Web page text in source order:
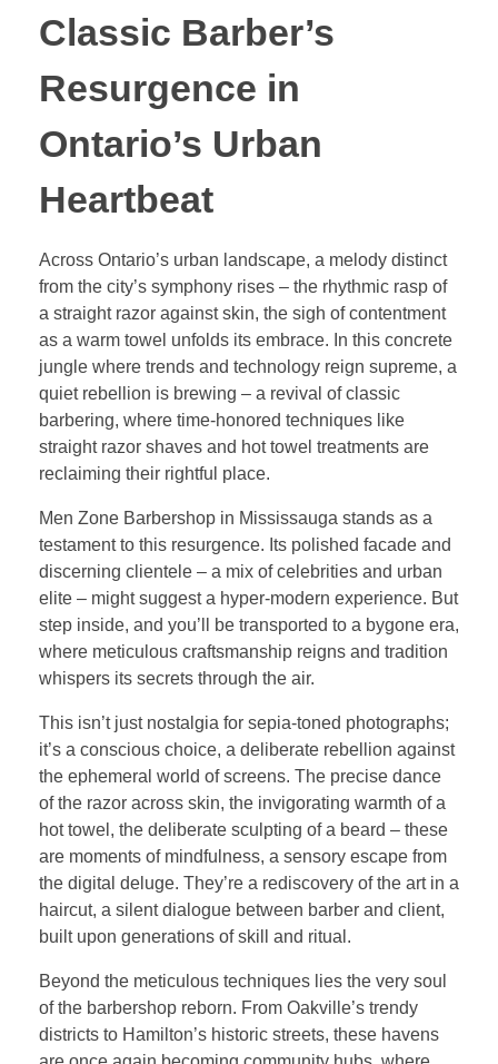
Classic Barber’s
Resurgence in
Ontario’s Urban
Heartbeat
Across Ontario’s urban landscape, a melody distinct
from the city’s symphony rises – the rhythmic rasp of
a straight razor against skin, the sigh of contentment
as a warm towel unfolds its embrace. In this concrete
jungle where trends and technology reign supreme, a
quiet rebellion is brewing – a revival of classic
barbering, where time-honored techniques like
straight razor shaves and hot towel treatments are
reclaiming their rightful place.
Men Zone Barbershop in Mississauga stands as a
testament to this resurgence. Its polished facade and
discerning clientele – a mix of celebrities and urban
elite – might suggest a hyper-modern experience. But
step inside, and you’ll be transported to a bygone era,
where meticulous craftsmanship reigns and tradition
whispers its secrets through the air.
This isn’t just nostalgia for sepia-toned photographs;
it’s a conscious choice, a deliberate rebellion against
the ephemeral world of screens. The precise dance
of the razor across skin, the invigorating warmth of a
hot towel, the deliberate sculpting of a beard – these
are moments of mindfulness, a sensory escape from
the digital deluge. They’re a rediscovery of the art in a
haircut, a silent dialogue between barber and client,
built upon generations of skill and ritual.
Beyond the meticulous techniques lies the very soul
of the barbershop reborn. From Oakville’s trendy
districts to Hamilton’s historic streets, these havens